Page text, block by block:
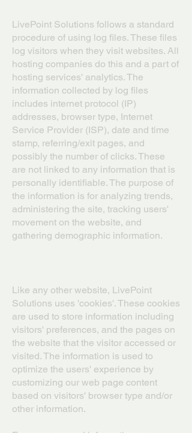
LivePoint Solutions follows a standard
procedure of using log files. These files
log visitors when they visit websites. All
hosting companies do this and a part of
hosting services' analytics. The
information collected by log files
includes internet protocol (IP)
addresses, browser type, Internet
Service Provider (ISP), date and time
stamp, referring/exit pages, and
possibly the number of clicks. These
are not linked to any information that is
personally identifiable. The purpose of
the information is for analyzing trends,
administering the site, tracking users'
movement on the website, and
gathering demographic information.
Like any other website, LivePoint
Solutions uses 'cookies'. These cookies
are used to store information including
visitors' preferences, and the pages on
the website that the visitor accessed or
visited. The information is used to
optimize the users' experience by
customizing our web page content
based on visitors' browser type and/or
other information.